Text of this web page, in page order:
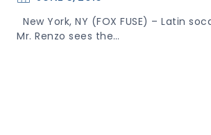
New York, NY (FOX FUSE) – Latin
Mr. Renzo sees the…